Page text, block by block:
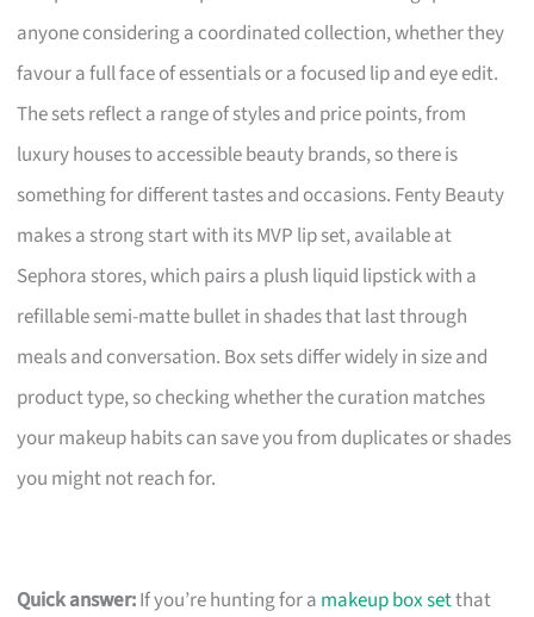
anyone considering a coordinated collection, whether they
favour a full face of essentials or a focused lip and eye edit.
The sets reflect a range of styles and price points, from
luxury houses to accessible beauty brands, so there is
something for different tastes and occasions. Fenty Beauty
makes a strong start with its MVP lip set, available at
Sephora stores, which pairs a plush liquid lipstick with a
refillable semi-matte bullet in shades that last through
meals and conversation. Box sets differ widely in size and
product type, so checking whether the curation matches
your makeup habits can save you from duplicates or shades
you might not reach for.
Quick answer:If you’re hunting for a makeup box setthat